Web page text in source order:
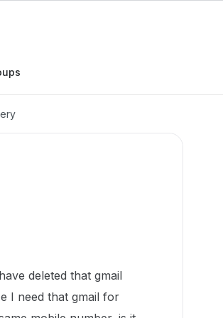
deleted that gmail
I need that gmail for